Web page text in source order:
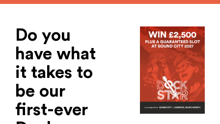
Do you
have what
it takes to
be our
first-ever